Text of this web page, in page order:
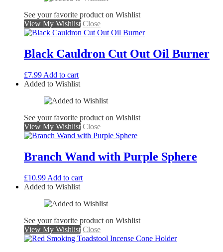
See your favorite product on Wishlist
View My Wishlist Close
Black Cauldron Cut Out Oil Burner
£7.99 Add to cart
Added to Wishlist
See your favorite product on Wishlist
View My Wishlist Close
Branch Wand with Purple Sphere
£10.99 Add to cart
Added to Wishlist
See your favorite product on Wishlist
View My Wishlist Close